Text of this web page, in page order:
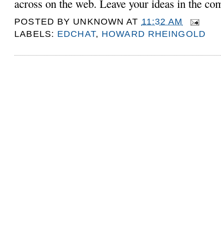
across on the web. Leave your ideas in the
POSTED BY UNKNOWN AT 11:32 AM
LABELS: EDCHAT, HOWARD RHEINGOLD